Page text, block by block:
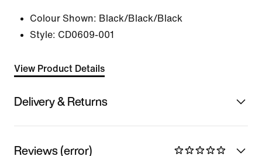
Colour Shown: Black/Black/Black
Style: CD0609-001
View Product Details
Delivery & Returns
Reviews (error)